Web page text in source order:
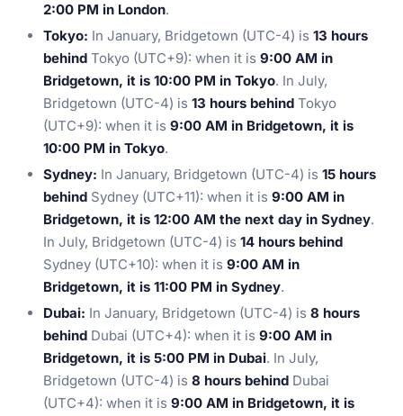
2:00 PM in London.
Tokyo: In January, Bridgetown (UTC-4) is 13 hours
behind Tokyo (UTC+9): when it is 9:00 AM in
Bridgetown, it is 10:00 PM in Tokyo. In July,
Bridgetown (UTC-4) is 13 hours behind Tokyo
(UTC+9): when it is 9:00 AM in Bridgetown, it is
10:00 PM in Tokyo.
Sydney: In January, Bridgetown (UTC-4) is 15 hours
behind Sydney (UTC+11): when it is 9:00 AM in
Bridgetown, it is 12:00 AM the next day in Sydney.
In July, Bridgetown (UTC-4) is 14 hours behind
Sydney (UTC+10): when it is 9:00 AM in
Bridgetown, it is 11:00 PM in Sydney.
Dubai: In January, Bridgetown (UTC-4) is 8 hours
behind Dubai (UTC+4): when it is 9:00 AM in
Bridgetown, it is 5:00 PM in Dubai. In July,
Bridgetown (UTC-4) is 8 hours behind Dubai
(UTC+4): when it is 9:00 AM in Bridgetown, it is